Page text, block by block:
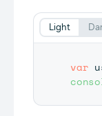
var
Light